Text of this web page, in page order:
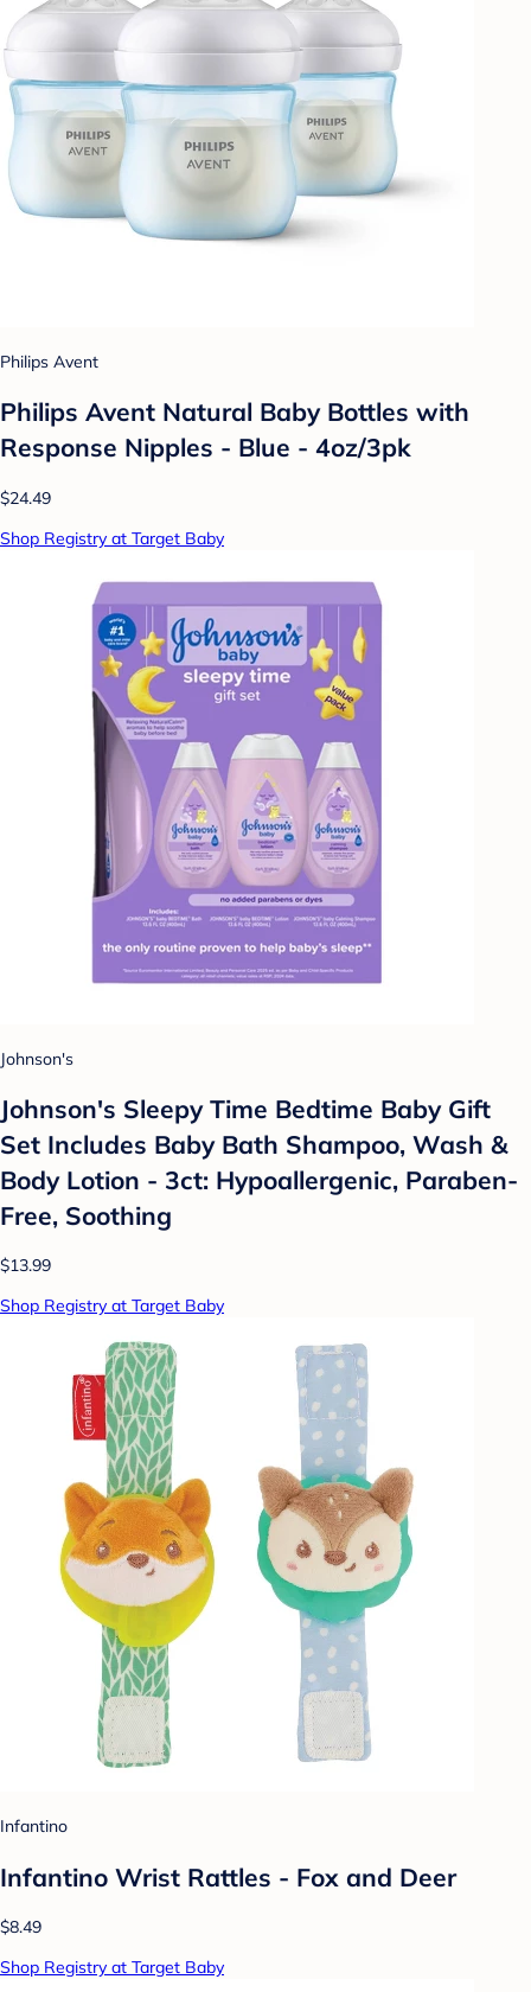
Philips Avent
Philips Avent Natural Baby Bottles with
Response Nipples - Blue - 4oz/3pk
$24.49
Shop Registry at Target Baby
Johnson's
Johnson's Sleepy Time Bedtime Baby Gift
Set Includes Baby Bath Shampoo, Wash &
Body Lotion - 3ct: Hypoallergenic, Paraben-
Free, Soothing
$13.99
Shop Registry at Target Baby
Infantino
Infantino Wrist Rattles - Fox and Deer
$8.49
Shop Registry at Target Baby